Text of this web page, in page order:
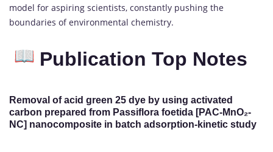
model for aspiring scientists, constantly pushing the
boundaries of environmental chemistry.
Publication Top Notes
Removal of acid green 25 dye by using activated
carbon prepared from Passiflora foetida [PAC-MnO₂-
NC] nanocomposite in batch adsorption-kinetic study